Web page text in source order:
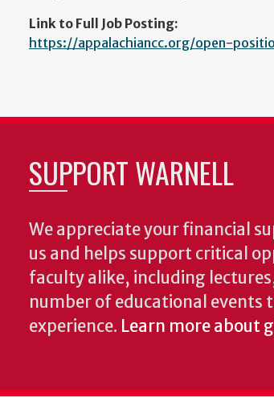
Link to Full Job Posting:
https://appalachiancc.org/open-
SUPPORT WARNELL
We appreciate your financial
us and helps support critical
faculty alike, including
number of educational events
experience. Learn more about